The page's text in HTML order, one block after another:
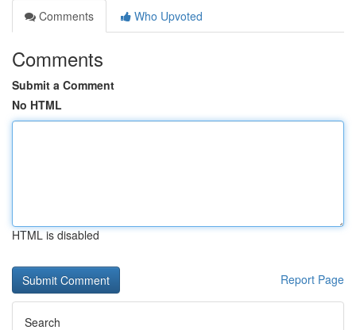
Comments
Who Upvoted
Comments
Submit a Comment
No HTML
HTML is disabled
Report Page
Search